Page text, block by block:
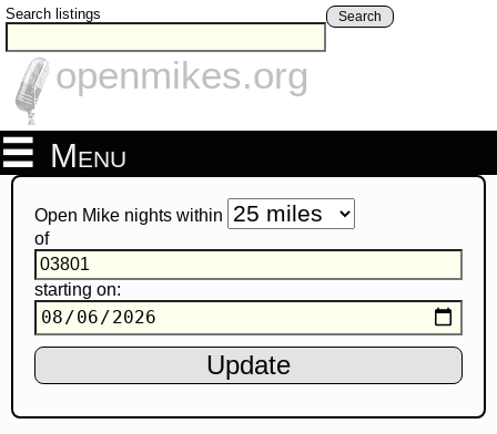
Search listings Search
openmikes.org
Menu
Open Mike nights within
of
starting on: